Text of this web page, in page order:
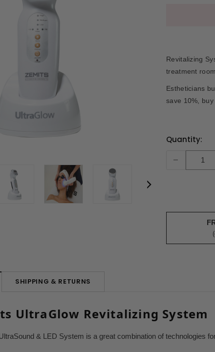
Revitalizing
treatment room.
Estheticians
save 10%,
Current
Stock:
Quantity:
-
SHIPPING & RETURNS
UltraGlow Revitalizing System
& LED System is a great combination of technologies